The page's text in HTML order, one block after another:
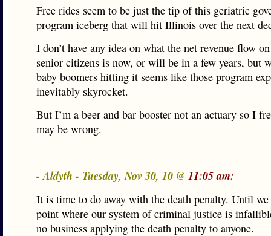
Free rides seem to be just the tip of this geriatric
program iceberg that will hit Illinois over the next
I don’t have any idea on what the net revenue flow
senior citizens is now, or will be in a few years, but
baby boomers hitting it seems like those program
inevitably skyrocket.
But I’m a beer and bar booster not an actuary so I
may be wrong.
- Aldyth - Tuesday, Nov 30, 10 @ 11:05 am:
It is time to do away with the death penalty. Until we
point where our system of criminal justice is
no business applying the death penalty to anyone.